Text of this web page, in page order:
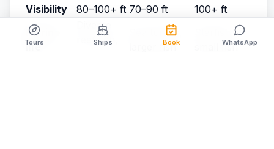
Visibility
80–100+ ft 70–90 ft
100+ ft
Marine
life
Diverse
reef fish,
Sea turtles,
larger fish
small fish
Tours Ships Book WhatsApp